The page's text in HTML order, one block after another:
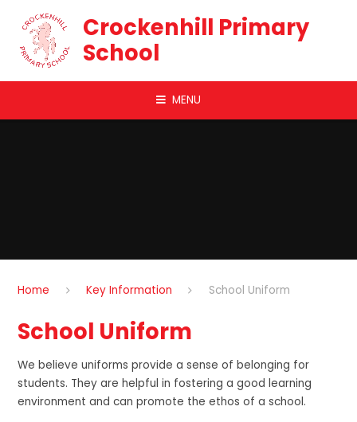
Crockenhill Primary
School
MENU
Home Key Information School Uniform
School Uniform
We believe uniforms provide a sense of belonging for
students. They are helpful in fostering a good learning
environment and can promote the ethos of a school.